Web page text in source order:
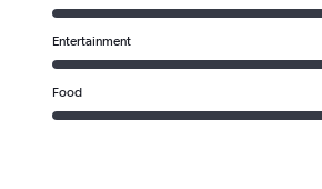
Entertainment
Food